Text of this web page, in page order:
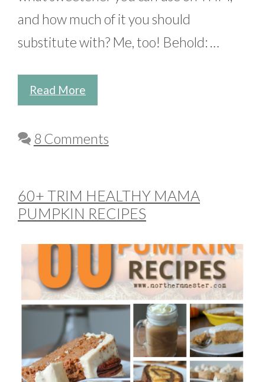
and how much of it you should
substitute with? Me, too! Behold: …
Read More
8 Comments
60+ TRIM HEALTHY MAMA
PUMPKIN RECIPES